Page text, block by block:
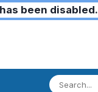
been disabled.